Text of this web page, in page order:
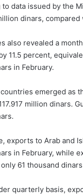
to data issued by the
dinars,
also revealed a
11.5 percent,
in February.
emerged as
million dinars.
exports to Arab and
in February, while
61 thousand
quarterly basis,